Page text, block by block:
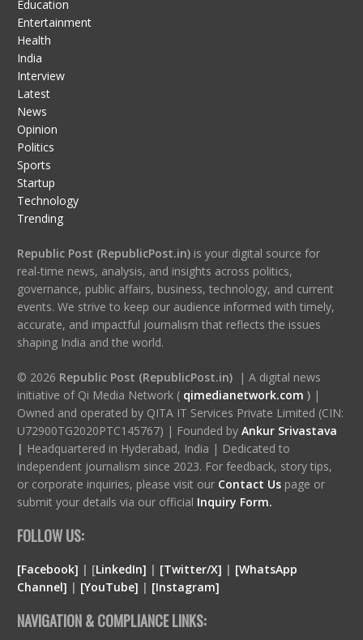
Education
Entertainment
Health
India
Interview
Latest
News
Opinion
Politics
Sports
Startup
Technology
Trending
Republic Post (RepublicPost.in)is your digital source for
real-time news, analysis, and insights across politics,
governance, public affairs, business, technology, and current
events. We strive to keep our audience informed with timely,
accurate, and impactful journalism that reflects the issues
shaping India and the world.
© 2026 Republic Post (RepublicPost.in)| A digital news
initiative of Qi Media Network ( qimedianetwork.com )|
Owned and operated by QITA IT Services Private Limited (CIN:
U72900TG2020PTC145767) | Founded by Ankur Srivastava
| Headquartered in Hyderabad, India | Dedicated to
independent journalism since 2023. For feedback, story tips,
or corporate inquiries, please visit our Contact Us page or
submit your details via our official Inquiry Form.
FOLLOW US:
[Facebook] | [LinkedIn] | [Twitter/X] | [WhatsApp
Channel] | [YouTube] | [Instagram]
NAVIGATION & COMPLIANCE LINKS: